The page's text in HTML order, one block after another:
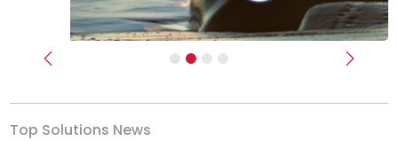
Previous Next
Top Solutions News